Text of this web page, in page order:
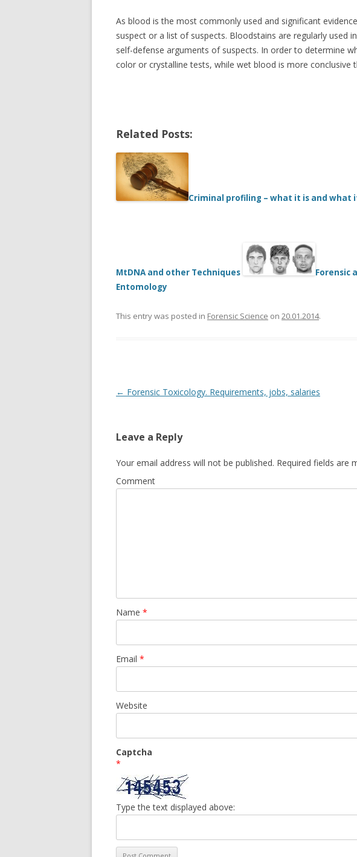
As blood is the most commonly used and significant
suspect or a list of suspects. Bloodstains are regularly
self-defense arguments of suspects. In order to determine
color or crystalline tests, while wet blood is more
Related Posts:
Criminal profiling – what it is and what
MtDNA and other Techniques Forensic
Entomology
This entry was posted in Forensic Science on 20.01.2014.
Post
← Forensic Toxicology. Requirements, jobs, salaries
Leave a Reply
Your email address will not be published. Required fields are
Comment
Name *
Email *
Website
Captcha
*
Type the text displayed above: